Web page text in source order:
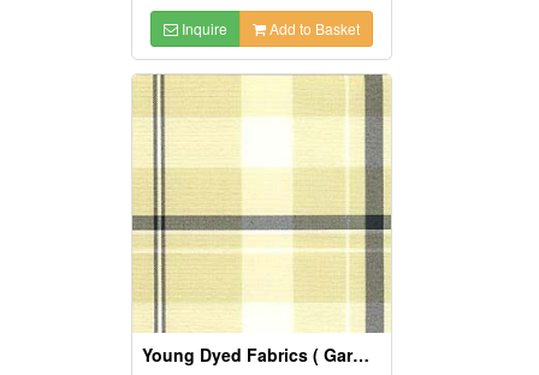
Inquire Add to Basket
Young Dyed Fabrics ( Garment Fabric)